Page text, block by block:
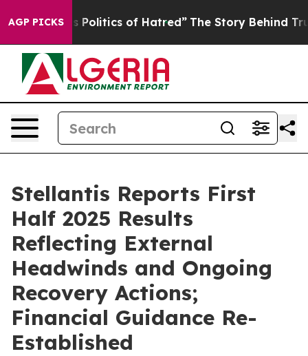
AGP PICKSof Hatred” The Story Behind Trump’s Terrible
Stellantis Reports First
Half 2025 Results
Reflecting External
Headwinds and Ongoing
Recovery Actions;
Financial Guidance Re-
Established